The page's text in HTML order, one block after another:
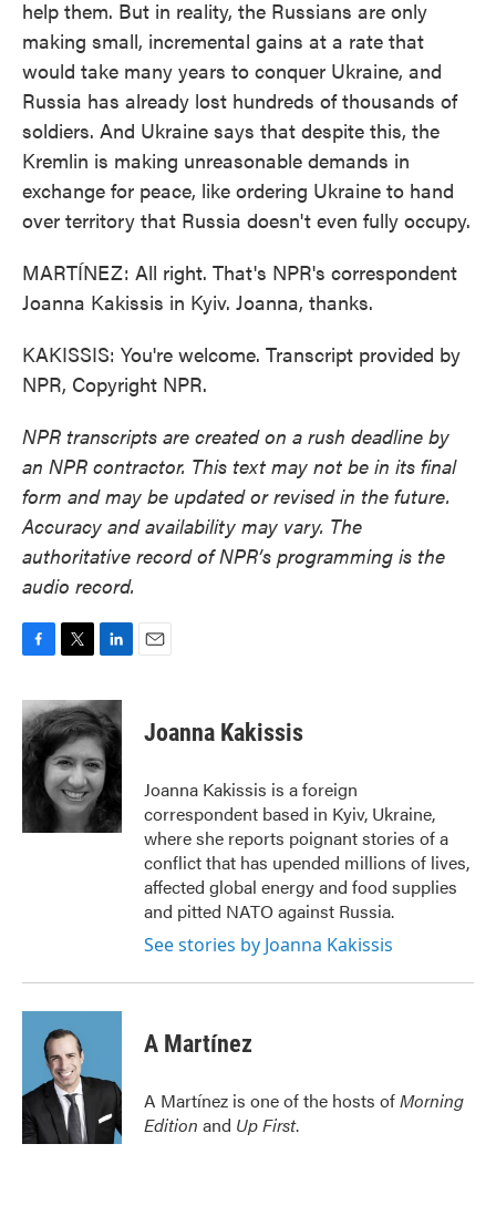
help them. But in reality, the Russians are only
making small, incremental gains at a rate that
would take many years to conquer Ukraine, and
Russia has already lost hundreds of thousands of
soldiers. And Ukraine says that despite this, the
Kremlin is making unreasonable demands in
exchange for peace, like ordering Ukraine to hand
over territory that Russia doesn't even fully occupy.
MARTÍNEZ: All right. That's NPR's correspondent
Joanna Kakissis in Kyiv. Joanna, thanks.
KAKISSIS: You're welcome. Transcript provided by
NPR, Copyright NPR.
NPR transcripts are created on a rush deadline by
an NPR contractor. This text may not be in its final
form and may be updated or revised in the future.
Accuracy and availability may vary. The
authoritative record of NPR’s programming is the
audio record.
c
e
b
o
i
t
t
e
r
n
k
e
d
I
n
Joanna Kakissis
Joanna Kakissis is a foreign
correspondent based in Kyiv, Ukraine,
where she reports poignant stories of a
conflict that has upended millions of lives,
affected global energy and food supplies
and pitted NATO against Russia.
See stories by Joanna Kakissis
A Martínez
A Martínez is one of the hosts ofMorning
Edition and Up First.